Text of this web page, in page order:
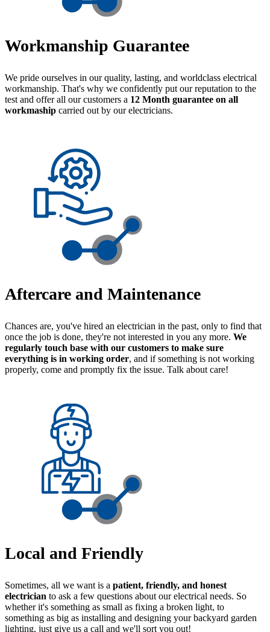
Workmanship Guarantee
We pride ourselves in our quality, lasting, and worldclass electrical
workmanship. That's why we confidently put our reputation to the
test and offer all our customers a 12 Month guarantee on all
workmaship carried out by our electricians.
Aftercare and Maintenance
Chances are, you've hired an electrician in the past, only to find that
once the job is done, they're not interested in you any more. We
regularly touch base with our customers to make sure
everything is in working order, and if something is not working
properly, come and promptly fix the issue. Talk about care!
Local and Friendly
Sometimes, all we want is a patient, friendly, and honest
electrician to ask a few questions about our electrical needs. So
whether it's something as small as fixing a broken light, to
something as big as installing and designing your backyard garden
lighting, just give us a call and we'll sort you out!